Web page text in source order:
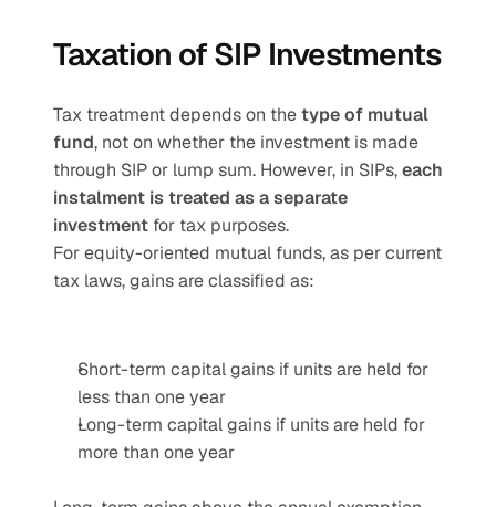
Taxation of SIP Investments
Tax treatment depends on the type of mutual
fund, not on whether the investment is made
through SIP or lump sum. However, in SIPs, each
instalment is treated as a separate
investment for tax purposes.
For equity-oriented mutual funds, as per current
tax laws, gains are classified as:
Short-term capital gains if units are held for
less than one year
Long-term capital gains if units are held for
more than one year